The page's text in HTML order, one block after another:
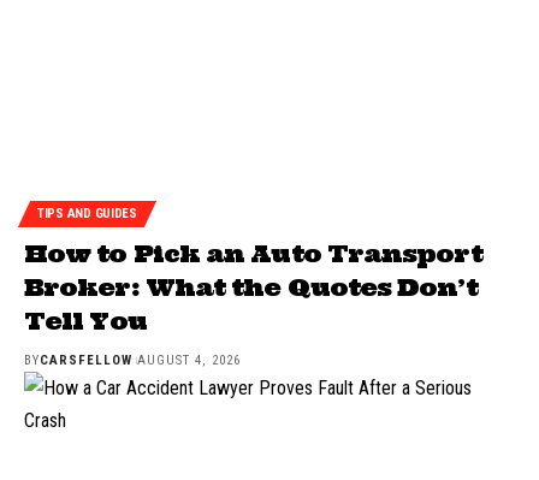
TIPS AND GUIDES
How to Pick an Auto Transport
Broker: What the Quotes Don’t
Tell You
BYCARSFELLOW AUGUST 4, 2026